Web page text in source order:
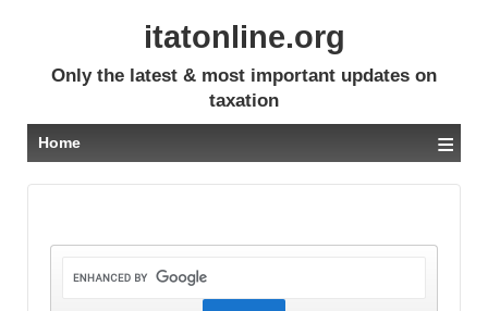
itatonline.org
Only the latest & most important updates on
taxation
Home ≡